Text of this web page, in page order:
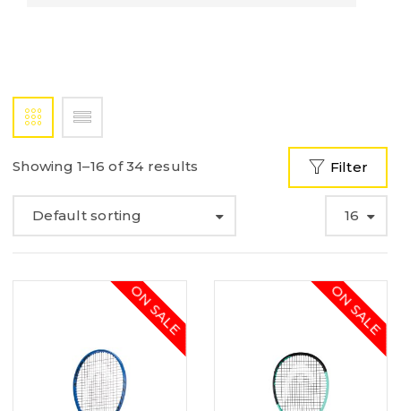
Showing 1–16 of 34 results Filter
Default sorting 16
ON SALE ON SALE